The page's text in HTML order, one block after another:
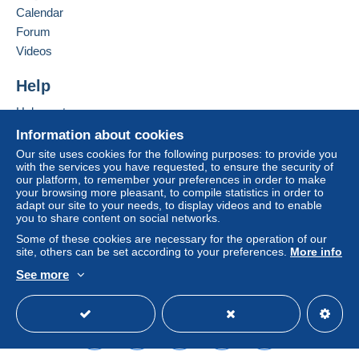
considered null and void. The payment conditions
of the Delcampe website, as defined in the
conditions of use
receipt of the final statement from the seller.
Shipping worldwide: (registred mail).
1-100 gr Europa €6.00. World €7.00. USA 10.50.
101-250 gr Europa €8.00. World €9.50.
251-500 gr Europa €10.00. World €14.50.
501-1000 gr Europa €14.00. World €25.00.
1001-2000 gr Europa €24.00. World €38.00.
ESPANA - 2 kg - 12.50€
regular mail -AT YOUR OWN RISK AND
Information about cookies
Our site uses cookies for the following purposes: to provide you
with the services you have requested, to ensure the security of
our platform, to remember your preferences in order to make
your browsing more pleasant, to compile statistics in order to
adapt our site to your needs, to display videos and to enable
you to share content on social networks.
Some of these cookies are necessary for the operation of our
site, others can be set according to your preferences. More info
See more
Calendar
Forum
Videos
Help
Help center
Buying on Delcampe
Selling on Delcampe
A secure website